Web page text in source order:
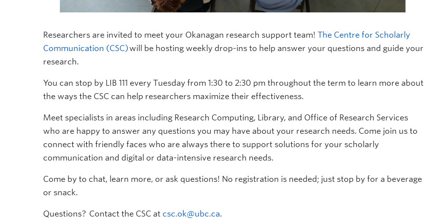
Researchers are invited to meet your Okanagan research support team! The Centre for Scholarly
Communication (CSC)will be hosting weekly drop-ins to help answer your questions and guide your
research.
You can stop by LIB 111 every Tuesday from 1:30 to 2:30 pm throughout the term to learn more about
the ways the CSC can help researchers maximize their effectiveness.
Meet specialists in areas including Research Computing, Library, and Office of Research Services
who are happy to answer any questions you may have about your research needs. Come join us to
connect with friendly faces who are always there to support solutions for your scholarly
communication and digital or data-intensive research needs.
Come by to chat, learn more, or ask questions! No registration is needed; just stop by for a beverage
or snack.
Questions? Contact the CSC at csc.ok@ubc.ca.